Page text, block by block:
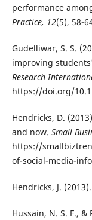
performance
Practice, 12(5), 58-
Gudelliwar, S. S.
improving
Research
https://doi.org/
Hendricks, D.
and now. Small
https://
of-social-media-
Hendricks, J.
Hussain, N. S. F.,